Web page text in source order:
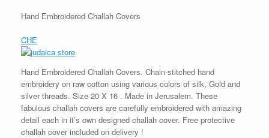
Hand Embroidered Challah Covers
CHE
Hand Embroidered Challah Covers. Chain-stitched hand
embroidery on raw cotton using various colors of silk, Gold and
silver threads. Size 20 X 16 . Made in Jerusalem. These
fabulous challah covers are carefully embroidered with amazing
detail each in it’s own designed challah cover. Free protective
challah cover included on delivery !